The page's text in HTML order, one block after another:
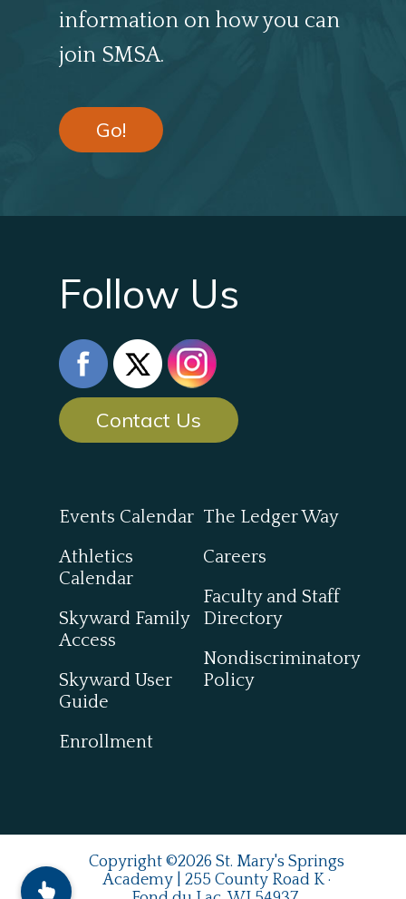
information on how you can
join SMSA.
Go!
Follow Us
Contact Us
Events Calendar
Athletics
Calendar
Skyward Family
Access
Skyward User
Guide
Enrollment
The Ledger Way
Careers
Faculty and Staff
Directory
Nondiscriminatory
Policy
Copyright ©2026 St. Mary's Springs
Academy | 255 County Road K ·